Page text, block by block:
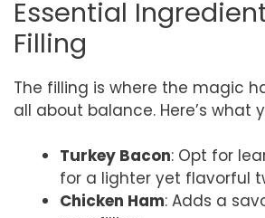
Essential
Filling
The filling is where the magic
all about balance. Here’s what
Turkey Bacon: Opt for
for a lighter yet flavorful
Chicken Ham: Adds a